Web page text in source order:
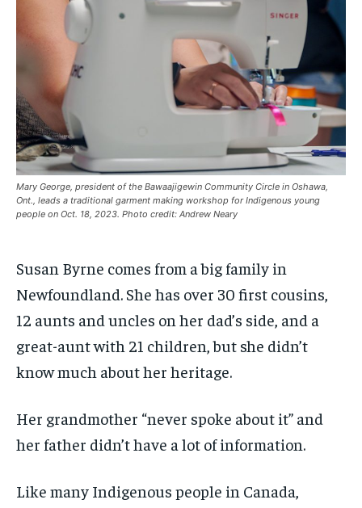
ARTS
VOICES IN DURHAM
SDGS IN DURHAM
1-MONTH
25 / month
By agreeing to this tier, you are billed every month after
the first one until you opt out of the monthly
SUBSCRIBE
1-MONTH
25 / month
By agreeing to this tier, you are billed every month after
the first one until you opt out of the monthly
SUBSCRIBE
ARTS
VOICES IN DURHAM
SDGS IN DURHAM
INTERNATIONAL
VOICES IN DURHAM
SDGS IN DURHAM
INTERNATIONAL
VOICES IN DURHAM
SDGS IN DURHAM
Mary George, president of the Bawaajigewin Community Circle in Oshawa,
Ont., leads a traditional garment making workshop for Indigenous young
people on Oct. 18, 2023. Photo credit: Andrew Neary
Susan Byrne comes from a big family in
Newfoundland. She has over 30 first cousins,
12 aunts and uncles on her dad’s side, and a
great-aunt with 21 children, but she didn’t
know much about her heritage.
Her grandmother “never spoke about it” and
her father didn’t have a lot of information.
Like many Indigenous people in Canada,